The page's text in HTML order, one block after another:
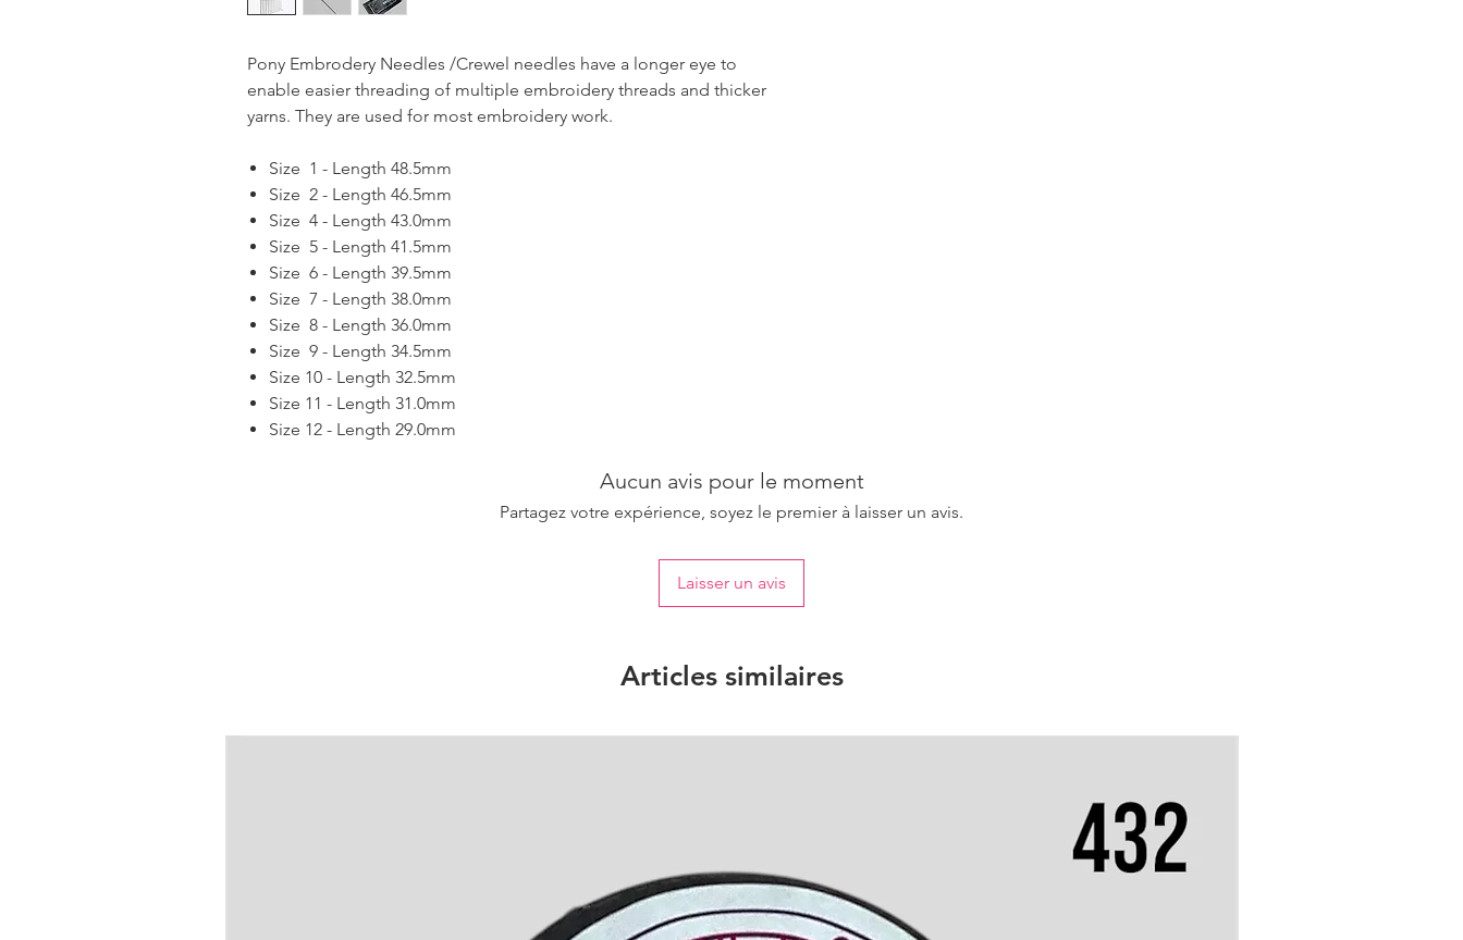
Pony Embrodery Needles /Crewel needles have a longer eye to
enable easier threading of multiple embroidery threads and thicker
yarns. They are used for most embroidery work.
Size 1 - Length 48.5mm
Size 2 - Length 46.5mm
Size 4 - Length 43.0mm
Size 5 - Length 41.5mm
Size 6 - Length 39.5mm
Size 7 - Length 38.0mm
Size 8 - Length 36.0mm
Size 9 - Length 34.5mm
Size 10 - Length 32.5mm
Size 11 - Length 31.0mm
Size 12 - Length 29.0mm
Aucun avis pour le moment
Partagez votre expérience, soyez le premier à laisser un avis.
Laisser un avis
Articles similaires